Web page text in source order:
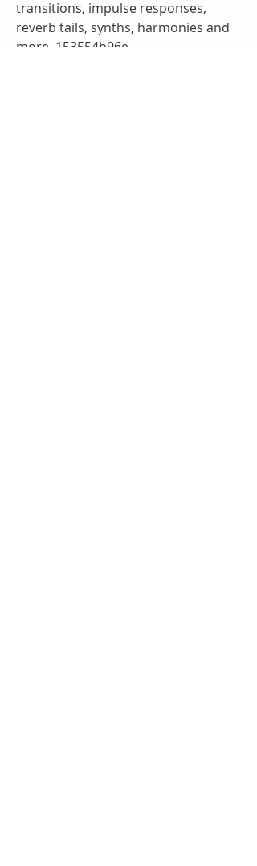
transitions, impulse responses,
reverb tails, synths, harmonies and
more. 153554b96e